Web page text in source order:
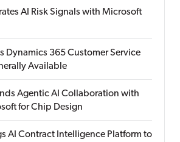
AI Risk Signals with Microsoft
Dynamics 365 Customer Service
Available
Agentic AI Collaboration with
for Chip Design
AI Contract Intelligence Platform to